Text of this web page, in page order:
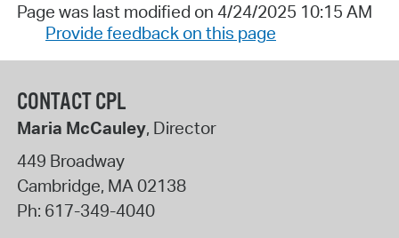
Page was last modified on 4/24/2025 10:15 AM
Provide feedback on this page
CONTACT CPL
Maria McCauley, Director
449 Broadway
Cambridge, MA02138
Ph: 617-349-4040